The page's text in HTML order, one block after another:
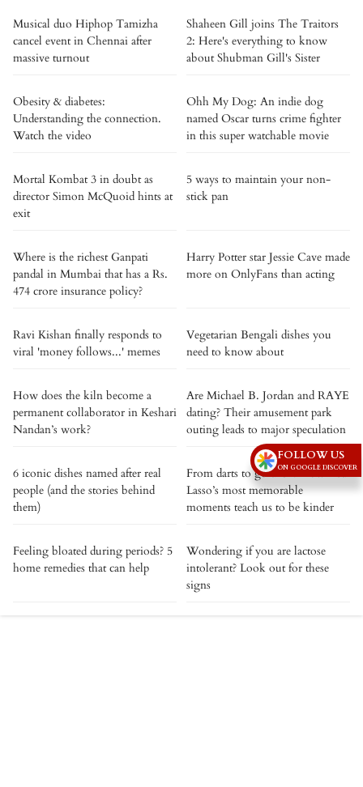
Musical duo Hiphop Tamizha
cancel event in Chennai after
massive turnout
Shaheen Gill joins The Traitors
2: Here's everything to know
about Shubman Gill's Sister
Obesity & diabetes:
Understanding the connection.
Watch the video
Ohh My Dog: An indie dog
named Oscar turns crime fighter
in this super watchable movie
Mortal Kombat 3 in doubt as
director Simon McQuoid hints at
exit
5 ways to maintain your non-
stick pan
Where is the richest Ganpati
pandal in Mumbai that has a Rs.
474 crore insurance policy?
Harry Potter star Jessie Cave made
more on OnlyFans than acting
Ravi Kishan finally responds to
viral 'money follows...' memes
Vegetarian Bengali dishes you
need to know about
How does the kiln become a
permanent collaborator in Keshari
Nandan’s work?
Are Michael B. Jordan and RAYE
dating? Their amusement park
outing leads to major speculation
6 iconic dishes named after real
people (and the stories behind
them)
From darts to goldfish: How Ted
Lasso’s most memorable
moments teach us to be kinder
Feeling bloated during periods? 5
home remedies that can help
Wondering if you are lactose
intolerant? Look out for these
signs
FOLLOW US
ON GOOGLE DISCOVER